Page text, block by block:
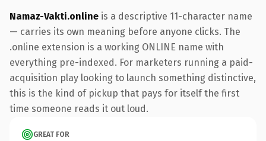
Namaz-Vakti.online is a descriptive 11-character name
— carries its own meaning before anyone clicks. The
.online extension is a working ONLINE name with
everything pre-indexed. For marketers running a paid-
acquisition play looking to launch something distinctive,
this is the kind of pickup that pays for itself the first
time someone reads it out loud.
GREAT FOR